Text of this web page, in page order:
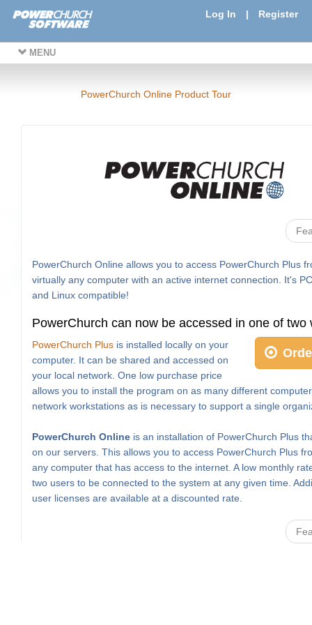
Log In | Register
MENU
PowerChurch Online Product Tour
PowerChurch Online allows you to access PowerChurch Plus
virtually any computer with an active internet connection. It's
and Linux compatible!
PowerChurch can now be accessed in one of two
PowerChurch Plus is installed locally on your
computer. It can be shared and accessed on
your local network. One low purchase price
allows you to install the program on as many different
network workstations as is necessary to support a single
PowerChurch Online is an installation of PowerChurch Plus
on our servers. This allows you to access PowerChurch Plus
any computer that has access to the internet. A low monthly
two users to be connected to the system at any given time.
user licenses are available at a discounted rate.